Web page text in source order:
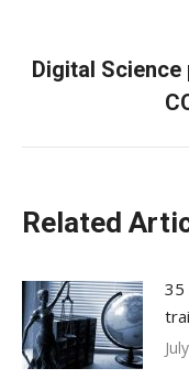
Digital
Related
35